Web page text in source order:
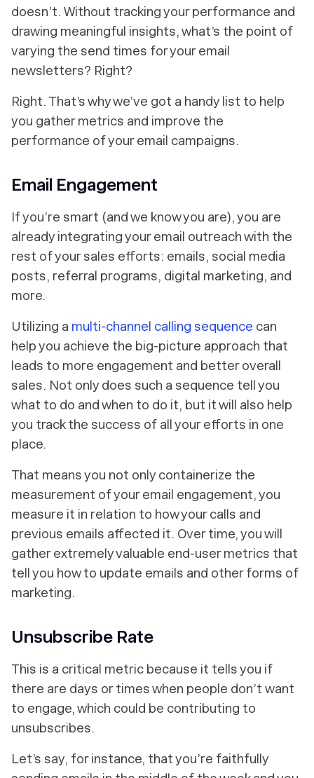
doesn’t. Without tracking your performance and
drawing meaningful insights, what’s the point of
varying the send times for your email
newsletters? Right?
Right. That’s why we’ve got a handy list to help
you gather metrics and improve the
performance of your email campaigns.
Email Engagement
If you’re smart (and we know you are), you are
already integrating your email outreach with the
rest of your sales efforts: emails, social media
posts, referral programs, digital marketing, and
more.
Utilizing a multi-channel calling sequence can
help you achieve the big-picture approach that
leads to more engagement and better overall
sales. Not only does such a sequence tell you
what to do and when to do it, but it will also help
you track the success of all your efforts in one
place.
That means you not only containerize the
measurement of your email engagement, you
measure it in relation to how your calls and
previous emails affected it. Over time, you will
gather extremely valuable end-user metrics that
tell you how to update emails and other forms of
marketing.
Unsubscribe Rate
This is a critical metric because it tells you if
there are days or times when people don’t want
to engage, which could be contributing to
unsubscribes.
Let’s say, for instance, that you’re faithfully